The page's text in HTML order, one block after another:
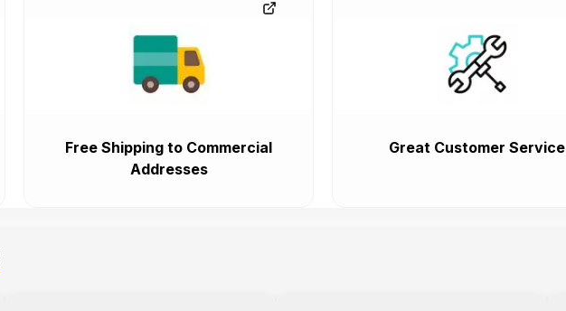
Free Shipping to Commercial
Addresses
Great Customer Service